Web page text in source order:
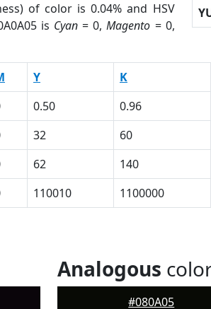
of color is 0.04% and HSV
is Cyan = 0,Magento = 0,
Y K
0.50 0.96
32 60
62 140
110010 1100000
Analogous
#080A05